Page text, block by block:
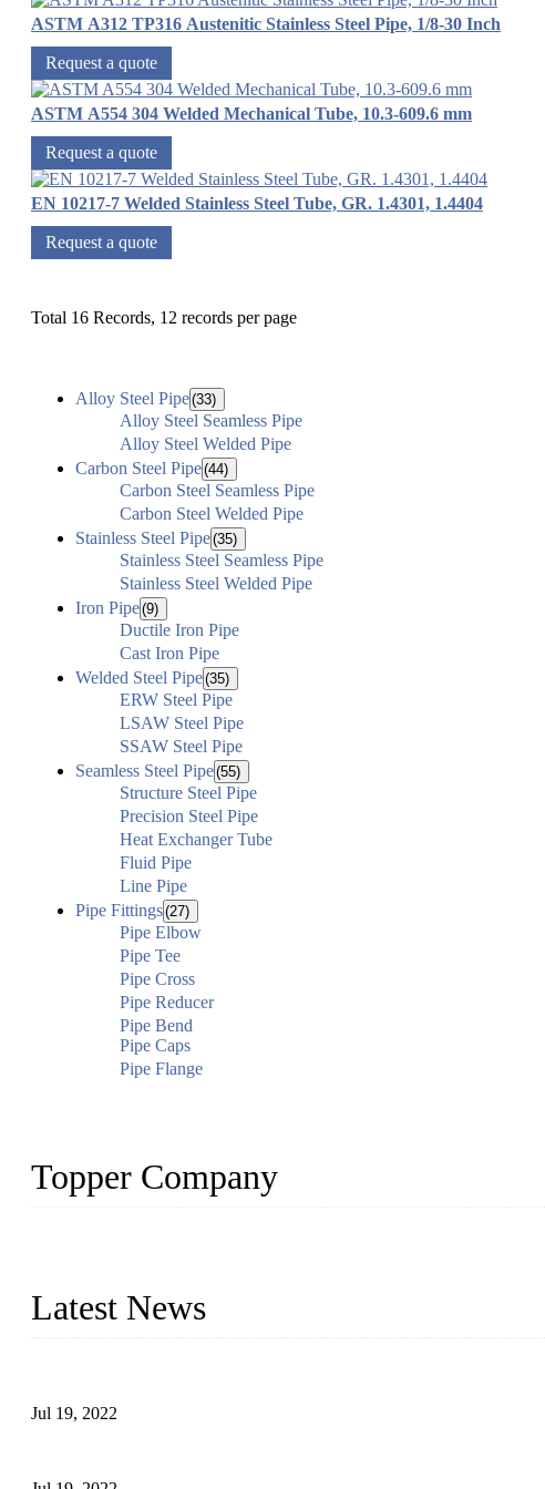
ASTM A312 TP316 Austenitic Stainless Steel Pipe, 1/8-30 Inch
Request a quote
ASTM A554 304 Welded Mechanical Tube, 10.3-609.6 mm
Request a quote
EN 10217-7 Welded Stainless Steel Tube, GR. 1.4301, 1.4404
Request a quote
Total 16 Records, 12 records per page
Alloy Steel Pipe(33)
Alloy Steel Seamless Pipe
Alloy Steel Welded Pipe
Carbon Steel Pipe(44)
Carbon Steel Seamless Pipe
Carbon Steel Welded Pipe
Stainless Steel Pipe(35)
Stainless Steel Seamless Pipe
Stainless Steel Welded Pipe
Iron Pipe(9)
Ductile Iron Pipe
Cast Iron Pipe
Welded Steel Pipe(35)
ERW Steel Pipe
LSAW Steel Pipe
SSAW Steel Pipe
Seamless Steel Pipe(55)
Structure Steel Pipe
Precision Steel Pipe
Heat Exchanger Tube
Fluid Pipe
Line Pipe
Pipe Fittings(27)
Pipe Elbow
Pipe Tee
Pipe Cross
Pipe Reducer
Pipe Bend
Pipe Caps
Pipe Flange
Topper Company
Latest News
Jul 19, 2022